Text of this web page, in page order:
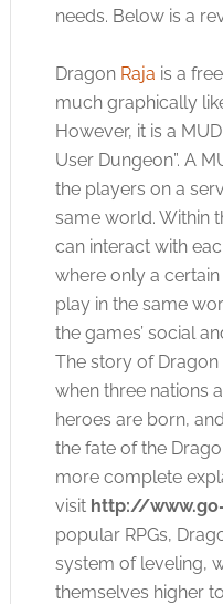
needs. Below is a
Dragon Raja is a
much graphically
However, it is a
User Dungeon”. A
the players on a
same world. Within
can interact with
where only a
play in the same
the games’ social
The story of Dragon
when three nations
heroes are born,
the fate of the
more complete
visit http://
popular RPGs,
system of leveling,
themselves higher